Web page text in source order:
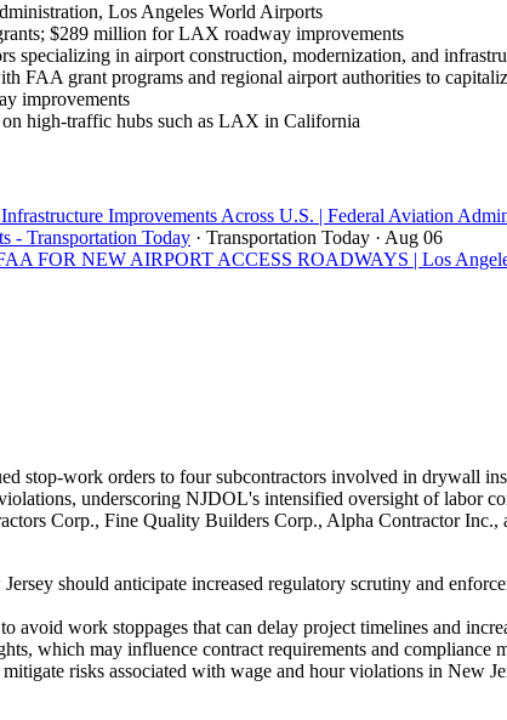
Los Angeles World Airports
$289 million for LAX roadway improvements
specializing in airport construction, modernization, and
FAA grant programs and regional airport authorities to
improvements
high-traffic hubs such as LAX in California
Improvements Across U.S. | Federal Aviation
- Transportation Today · Transportation Today · Aug 06
FOR NEW AIRPORT ACCESS ROADWAYS | Los
stop-work orders to four subcontractors involved in drywall
underscoring NJDOL's intensified oversight of labor
Corp., Fine Quality Builders Corp., Alpha Contractor Inc.,
should anticipate increased regulatory scrutiny and
avoid work stoppages that can delay project timelines and
which may influence contract requirements and compliance
risks associated with wage and hour violations in New